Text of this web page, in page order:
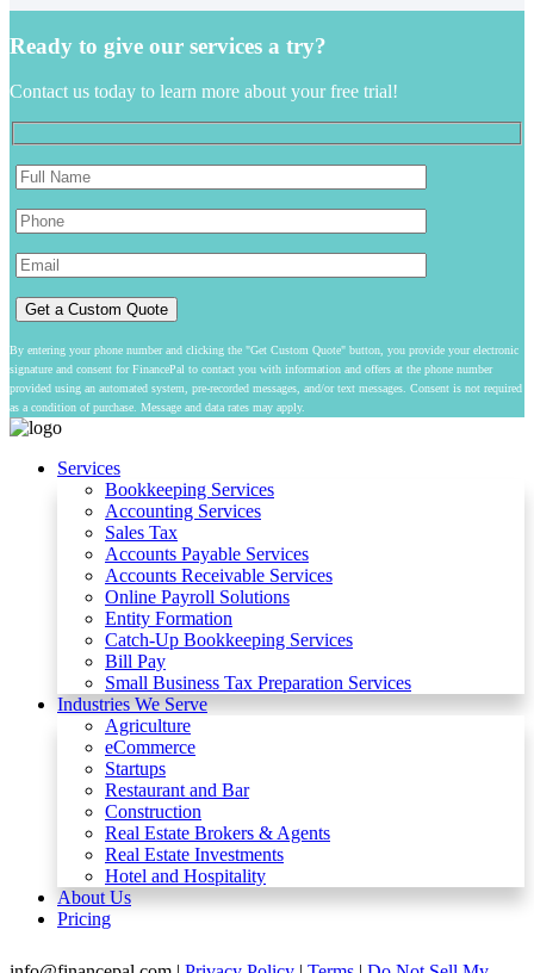
Ready to give our services a try?
Contact us today to learn more about your free trial!
By entering your phone number and clicking the "Get Custom Quote" button, you provide your electronic
signature and consent for FinancePal to contact you with information and offers at the phone number
provided using an automated system, pre-recorded messages, and/or text messages. Consent is not required
as a condition of purchase. Message and data rates may apply.
Services
Bookkeeping Services
Accounting Services
Sales Tax
Accounts Payable Services
Accounts Receivable Services​
Online Payroll Solutions
Entity Formation
Catch-Up Bookkeeping Services
Bill Pay
Small Business Tax Preparation Services
Industries We Serve
Agriculture
eCommerce
Startups
Restaurant and Bar
Construction
Real Estate Brokers & Agents
Real Estate Investments
Hotel and Hospitality
About Us
Pricing